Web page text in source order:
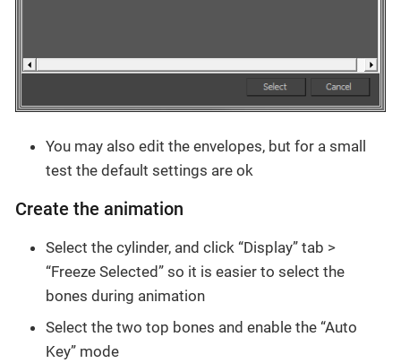
You may also edit the envelopes, but for a small
test the default settings are ok
Create the animation
Select the cylinder, and click “Display” tab >
“Freeze Selected” so it is easier to select the
bones during animation
Select the two top bones and enable the “Auto
Key” mode